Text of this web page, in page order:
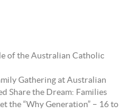
of the Australian Catholic
Gathering at Australian
Share the Dream: Families
the “Why Generation” – 16 to